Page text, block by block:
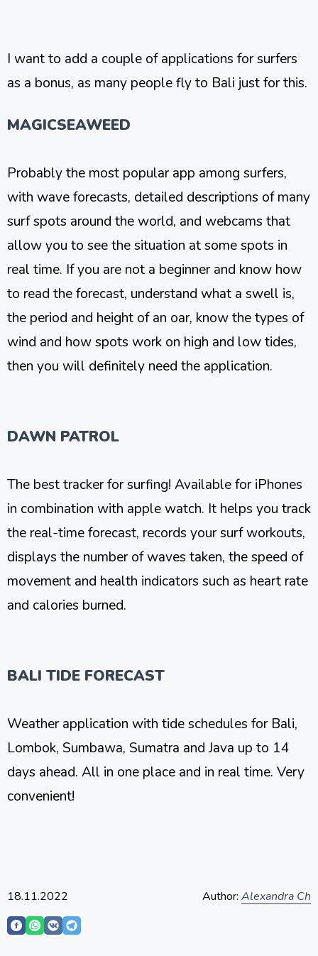
I want to add a couple of applications for surfers
as a bonus, as many people fly to Bali just for this.
MAGICSEAWEED
Probably the most popular app among surfers,
with wave forecasts, detailed descriptions of many
surf spots around the world, and webcams that
allow you to see the situation at some spots in
real time. If you are not a beginner and know how
to read the forecast, understand what a swell is,
the period and height of an oar, know the types of
wind and how spots work on high and low tides,
then you will definitely need the application.
DAWN PATROL
The best tracker for surfing! Available for iPhones
in combination with apple watch. It helps you track
the real-time forecast, records your surf workouts,
displays the number of waves taken, the speed of
movement and health indicators such as heart rate
and calories burned.
BALI TIDE FORECAST
Weather application with tide schedules for Bali,
Lombok, Sumbawa, Sumatra and Java up to 14
days ahead. All in one place and in real time. Very
convenient!
18.11.2022 Author: Alexandra Ch